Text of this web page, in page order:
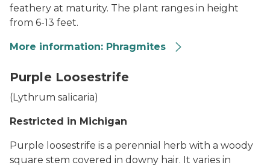
feathery at maturity. The plant ranges in height
from 6-13 feet.
More information: Phragmites
Purple Loosestrife
(Lythrum salicaria)
Restricted in Michigan
Purple loosestrife is a perennial herb with a woody
square stem covered in downy hair. It varies in